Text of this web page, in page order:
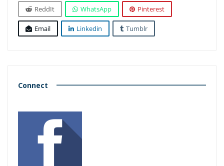
ReddIt WhatsApp Pinterest
Email Linkedin Tumblr
Connect